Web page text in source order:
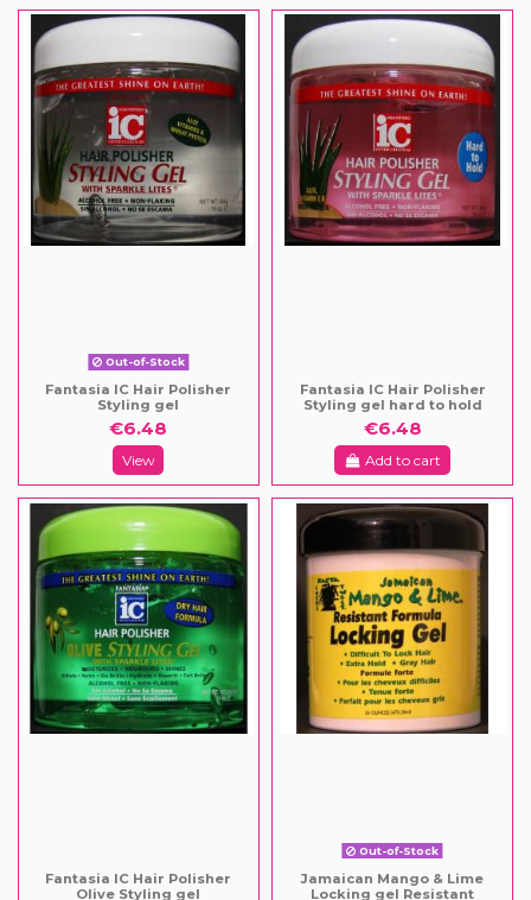
Out-of-Stock
Fantasia IC Hair Polisher
Styling gel
€6.48
View
Fantasia IC Hair Polisher
Styling gel hard to hold
€6.48
Add to cart
Fantasia IC Hair Polisher
Olive Styling gel
Out-of-Stock
Jamaican Mango & Lime
Locking gel Resistant